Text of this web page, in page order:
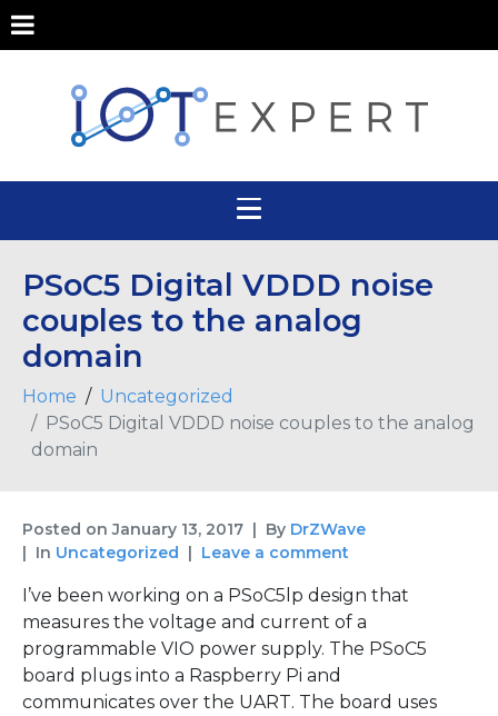
PSoC5 Digital VDDD noise
couples to the analog
domain
Home
Uncategorized
PSoC5 Digital VDDD noise couples to the analog
domain
Posted onJanuary 13, 2017 By DrZWave
In Uncategorized Leave a comment
I’ve been working on a PSoC5lp design that
measures the voltage and current of a
programmable VIO power supply. The PSoC5
board plugs into a Raspberry Pi and
communicates over the UART. The board uses